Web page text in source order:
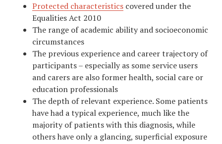
Protected characteristics covered under the
Equalities Act 2010
The range of academic ability and socioeconomic
circumstances
The previous experience and career trajectory of
participants – especially as some service users
and carers are also former health, social care or
education professionals
The depth of relevant experience. Some patients
have had a typical experience, much like the
majority of patients with this diagnosis, while
others have only a glancing, superficial exposure